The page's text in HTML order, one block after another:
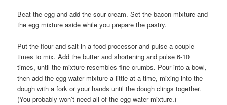
Beat the egg and add the sour cream. Set the bacon mixture and
the egg mixture aside while you prepare the pastry.
Put the flour and salt in a food processor and pulse a couple
times to mix. Add the butter and shortening and pulse 6-10
times, until the mixture resembles fine crumbs. Pour into a bowl,
then add the egg-water mixture a little at a time, mixing into the
dough with a fork or your hands until the dough clings together.
(You probably won’t need all of the egg-water mixture.)